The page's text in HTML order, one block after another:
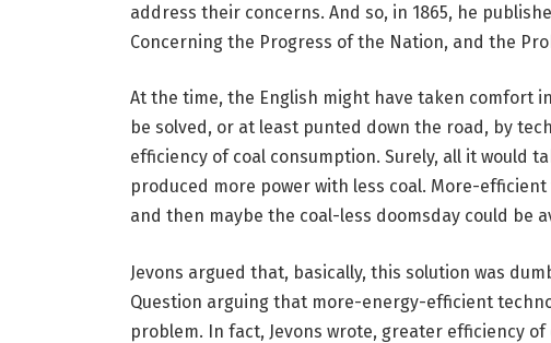
address their concerns. And so, in 1865, he
Concerning the Progress of the Nation, and the
At the time, the English might have taken comfort
be solved, or at least punted down the road, by
efficiency of coal consumption. Surely, all it would
produced more power with less coal. More-
and then maybe the coal-less doomsday could be
Jevons argued that, basically, this solution was
Question arguing that more-energy-efficient
problem. In fact, Jevons wrote, greater efficiency